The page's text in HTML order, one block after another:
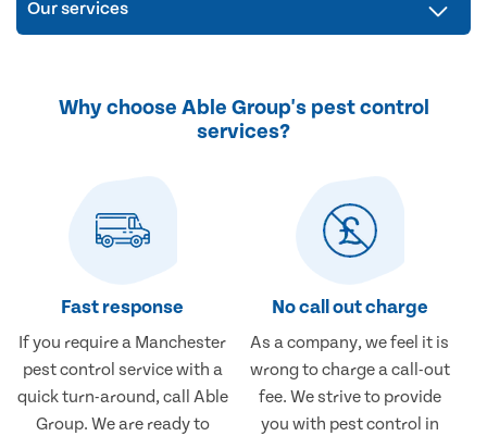
Our services
Why choose Able Group's pest control
services?
Fast response
If you require a Manchester
pest control service with a
quick turn-around, call Able
Group. We are ready to
No call out charge
As a company, we feel it is
wrong to charge a call-out
fee. We strive to provide
you with pest control in